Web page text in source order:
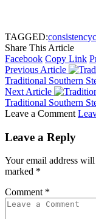
TAGGED:consistency
Share This Article
Facebook Copy Link
Previous Article
Traditional Southern
Next Article
Traditional Southern
Leave a Comment
Leave a Reply
Your email address
marked *
Comment *